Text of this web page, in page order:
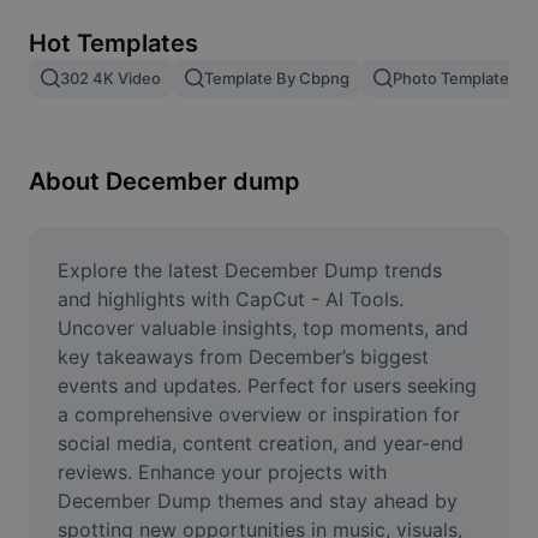
Image merge
Resize Image
Meme Generator
AI Text Remover
AI People Remover
AI Inpainting
Face Cutout
Hot Templates
302 4K Video Template By Cbpng Photo Templates
About December dump
Explore the latest December Dump trends
and highlights with CapCut - AI Tools.
Uncover valuable insights, top moments, and
key takeaways from December’s biggest
events and updates. Perfect for users seeking
a comprehensive overview or inspiration for
social media, content creation, and year-end
reviews. Enhance your projects with
December Dump themes and stay ahead by
spotting new opportunities in music, visuals,